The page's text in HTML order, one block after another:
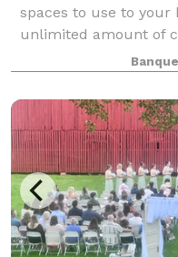
spaces to use to your
unlimited amount of
dream space for your
complete access to